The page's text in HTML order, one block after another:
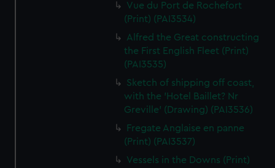
Vue du Port de Rochefort
(Print) (PAI3534)
Alfred the Great constructing
the First English Fleet (Print)
(PAI3535)
Sketch of shipping off coast,
with the 'Hotel Baillet? Nr
Greville' (Drawing) (PAI3536)
Fregate Anglaise en panne
(Print) (PAI3537)
Vessels in the Downs (Print)